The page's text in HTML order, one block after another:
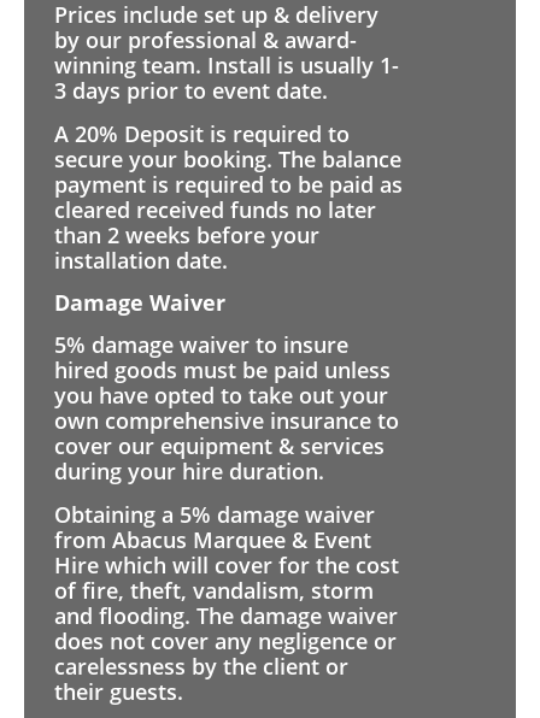
Prices include set up & delivery
by our professional & award-
winning team. Install is usually 1-
3 days prior to event date.
A 20% Deposit is required to
secure your booking. The balance
payment is required to be paid as
cleared received funds no later
than 2 weeks before your
installation date.
Damage Waiver
5% damage waiver to insure
hired goods must be paid unless
you have opted to take out your
own comprehensive insurance to
cover our equipment & services
during your hire duration.
Obtaining a 5% damage waiver
from Abacus Marquee & Event
Hire which will cover for the cost
of fire, theft, vandalism, storm
and flooding. The damage waiver
does not cover any negligence or
carelessness by the client or
their guests.